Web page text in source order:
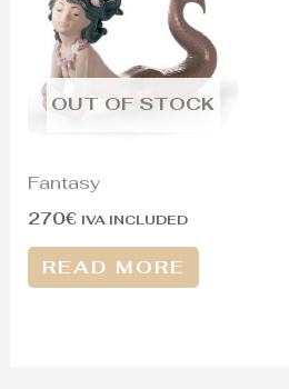
OUT OF STOCK
Fantasy
270€ IVA INCLUDED
READ MORE